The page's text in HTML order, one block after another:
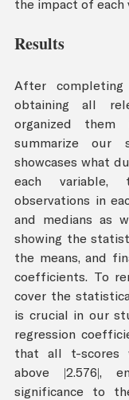
the impact of each
Results
After
obtaining all
organized
summarize our
showcases what
each
observations in
and medians as
showing the
the means, and
coefficients. To
cover the
is crucial in our
regression
that all t-scores
above |2.576|,
significance to